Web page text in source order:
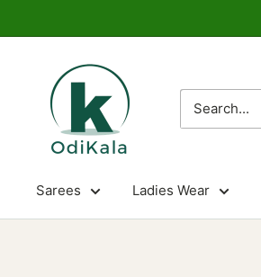
to
OdiKala
Sarees Ladies Wear